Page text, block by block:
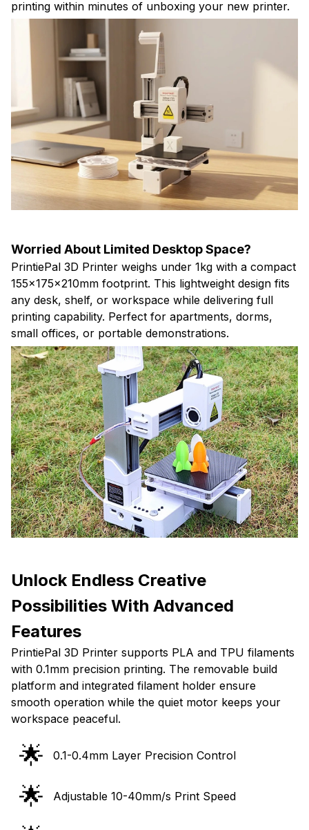
printing within minutes of unboxing your new printer.
Worried About Limited Desktop Space?
PrintiePal 3D Printer weighs under 1kg with a compact
155x175x210mm footprint. This lightweight design fits
any desk, shelf, or workspace while delivering full
printing capability. Perfect for apartments, dorms,
small offices, or portable demonstrations.
Unlock Endless Creative
Possibilities With Advanced
Features
PrintiePal 3D Printer supports PLA and TPU filaments
with 0.1mm precision printing. The removable build
platform and integrated filament holder ensure
smooth operation while the quiet motor keeps your
workspace peaceful.
🌟 0.1-0.4mm Layer Precision Control
🌟 Adjustable 10-40mm/s Print Speed